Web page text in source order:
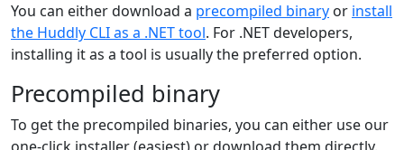
You can either download a precompiled binary or install
the Huddly CLI as a .NET tool. For .NET developers,
installing it as a tool is usually the preferred option.
Precompiled binary
To get the precompiled binaries, you can either use our